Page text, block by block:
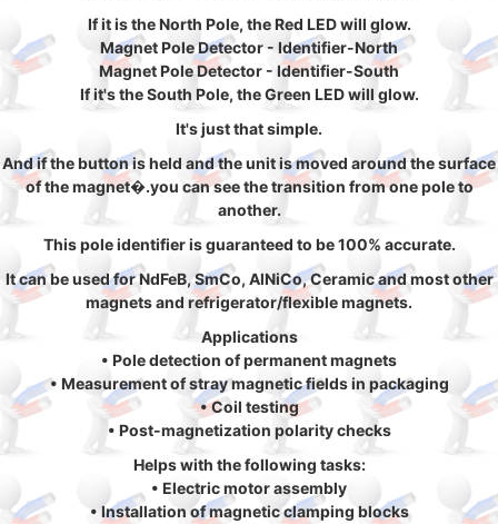
If it is the North Pole, the Red LED will glow.
Magnet Pole Detector - Identifier-North
Magnet Pole Detector - Identifier-South
If it's the South Pole, the Green LED will glow.
It's just that simple.
And if the button is held and the unit is moved around the surface
of the magnet�.you can see the transition from one pole to
another.
This pole identifier is guaranteed to be 100% accurate.
It can be used for NdFeB, SmCo, AlNiCo, Ceramic and most other
magnets and refrigerator/flexible magnets.
Applications
• Pole detection of permanent magnets
• Measurement of stray magnetic fields in packaging
• Coil testing
• Post-magnetization polarity checks
Helps with the following tasks:
• Electric motor assembly
• Installation of magnetic clamping blocks